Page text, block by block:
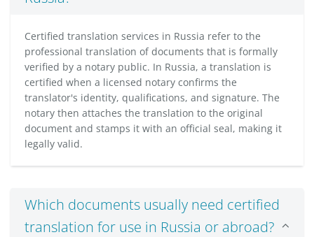
Certified translation services in Russia refer to the
professional translation of documents that is formally
verified by a notary public. In Russia, a translation is
certified when a licensed notary confirms the
translator's identity, qualifications, and signature. The
notary then attaches the translation to the original
document and stamps it with an official seal, making it
legally valid.
Which documents usually need certified
translation for use in Russia or abroad?